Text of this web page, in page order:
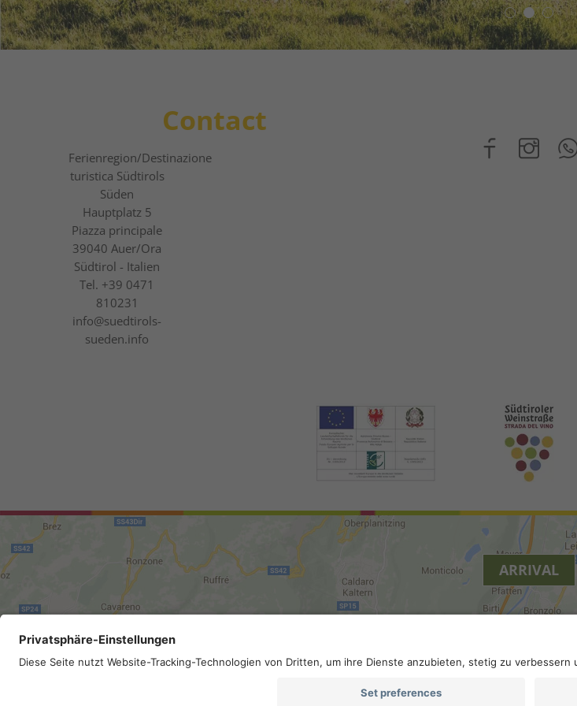
1 2 3
Contact
Ferienregion/Destinazione
turistica Südtirols
Süden
Hauptplatz 5
Piazza principale
39040 Auer/Ora
Südtirol - Italien
Tel. +39 0471
810231
info@suedtirols-
sueden.info
ARRIVAL
Site map . Legal Notice . Privacy . Privacy settings . VAT